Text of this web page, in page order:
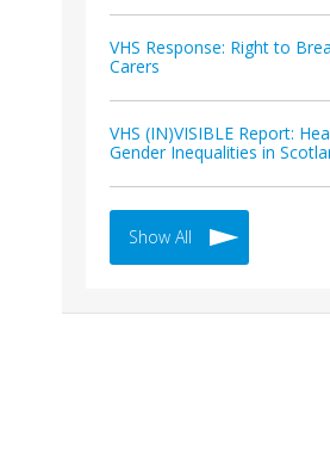
VHS Response: Right to
Carers
VHS (IN)VISIBLE Report:
Gender Inequalities in
Show All